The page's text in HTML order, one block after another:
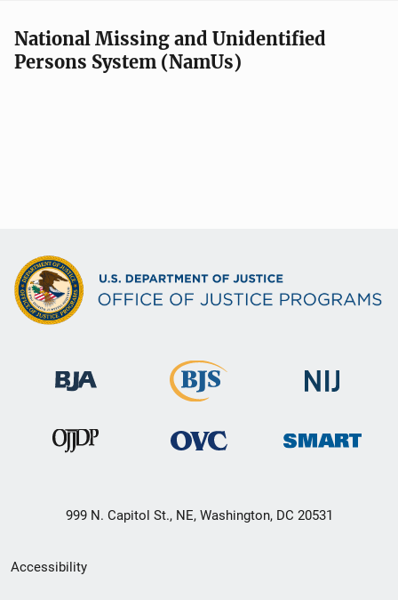
National Missing and Unidentified
Persons System (NamUs)
999 N. Capitol St., NE, Washington, DC 20531
Secondary
Accessibility